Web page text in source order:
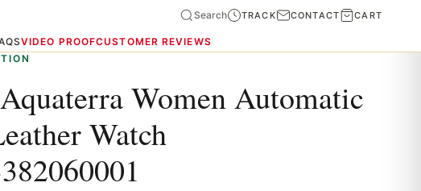
VIDEO PROOFCUSTOMER REVIEWS
Search TRACK CONTACT CART
Women Automatic
Watch